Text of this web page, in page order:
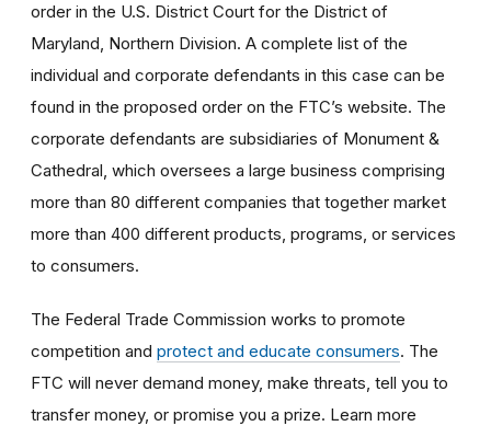
order in the U.S. District Court for the District of
Maryland, Northern Division. A complete list of the
individual and corporate defendants in this case can be
found in the proposed order on the FTC’s website. The
corporate defendants are subsidiaries of Monument &
Cathedral, which oversees a large business comprising
more than 80 different companies that together market
more than 400 different products, programs, or services
to consumers.
The Federal Trade Commission works to promote
competition and protect and educate consumers. The
FTC will never demand money, make threats, tell you to
transfer money, or promise you a prize. Learn more